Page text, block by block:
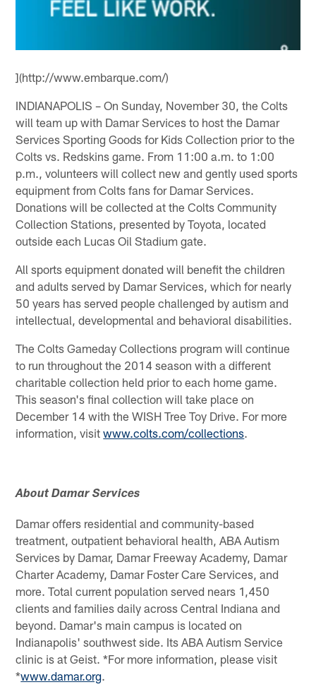
](http://www.embarque.com/)
INDIANAPOLIS – On Sunday, November 30, the Colts
will team up with Damar Services to host the Damar
Services Sporting Goods for Kids Collection prior to the
Colts vs. Redskins game. From 11:00 a.m. to 1:00
p.m., volunteers will collect new and gently used sports
equipment from Colts fans for Damar Services.
Donations will be collected at the Colts Community
Collection Stations, presented by Toyota, located
outside each Lucas Oil Stadium gate.
All sports equipment donated will benefit the children
and adults served by Damar Services, which for nearly
50 years has served people challenged by autism and
intellectual, developmental and behavioral disabilities.
The Colts Gameday Collections program will continue
to run throughout the 2014 season with a different
charitable collection held prior to each home game.
This season's final collection will take place on
December 14 with the WISH Tree Toy Drive. For more
information, visitwww.colts.com/collections.
About Damar Services
Damar offers residential and community-based
treatment, outpatient behavioral health, ABA Autism
Services by Damar, Damar Freeway Academy, Damar
Charter Academy, Damar Foster Care Services, and
more. Total current population served nears 1,450
clients and families daily across Central Indiana and
beyond. Damar's main campus is located on
Indianapolis' southwest side. Its ABA Autism Service
clinic is at Geist. *For more information, please visit
*www.damar.org.